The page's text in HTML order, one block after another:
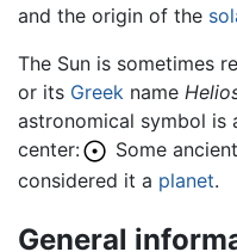
and the origin of the
The Sun is sometimes
or its Greek name
astronomical symbol
center:
Some
considered it a planet.
General